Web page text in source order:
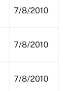
7/8/2010
7/8/2010
7/8/2010